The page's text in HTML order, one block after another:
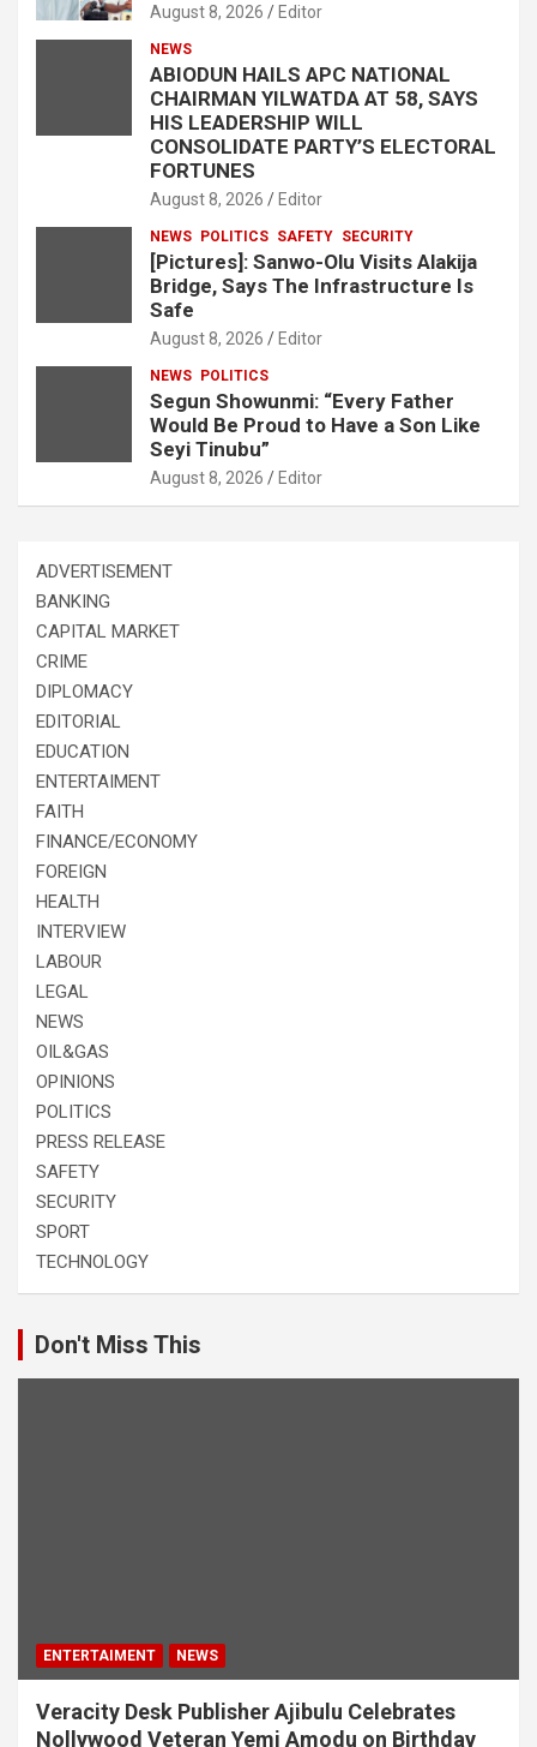
August 8, 2026 Editor
NEWS
ABIODUN HAILS APC NATIONAL
CHAIRMAN YILWATDA AT 58, SAYS
HIS LEADERSHIP WILL
CONSOLIDATE PARTY’S ELECTORAL
FORTUNES
August 8, 2026 Editor
NEWS POLITICS SAFETY SECURITY
[Pictures]: Sanwo-Olu Visits Alakija
Bridge, Says The Infrastructure Is
Safe
August 8, 2026 Editor
NEWS POLITICS
Segun Showunmi: “Every Father
Would Be Proud to Have a Son Like
Seyi Tinubu”
August 8, 2026 Editor
ADVERTISEMENT
BANKING
CAPITAL MARKET
CRIME
DIPLOMACY
EDITORIAL
EDUCATION
ENTERTAIMENT
FAITH
FINANCE/ECONOMY
FOREIGN
HEALTH
INTERVIEW
LABOUR
LEGAL
NEWS
OIL&GAS
OPINIONS
POLITICS
PRESS RELEASE
SAFETY
SECURITY
SPORT
TECHNOLOGY
Don't Miss This
ENTERTAIMENT NEWS
Veracity Desk Publisher Ajibulu Celebrates
Nollywood Veteran Yemi Amodu on Birthday